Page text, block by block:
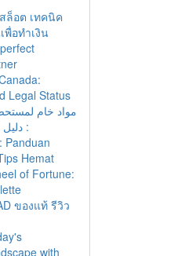
ล็อต เทคนิค
พื่อทำเงิน
Legal Status
مواد خام
:
Panduan
Hemat
of Fortune:
ของแท้ รีวิว
with